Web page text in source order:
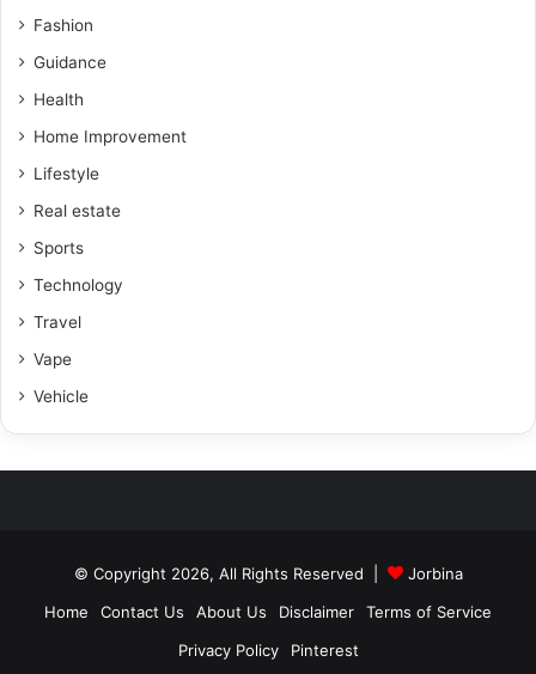
Fashion
Guidance
Health
Home Improvement
Lifestyle
Real estate
Sports
Technology
Travel
Vape
Vehicle
© Copyright 2026, All Rights Reserved |
Jorbina
Home
Contact Us About Us Disclaimer
Terms of Service
Privacy Policy
Pinterest